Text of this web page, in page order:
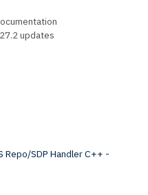
updates
Repo/SDP Handler C++ -